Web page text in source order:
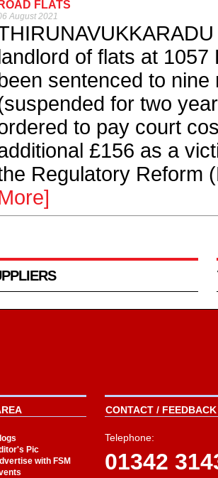
ROAD FLATS
August 2021
of flats at
sentenced to
for two
to pay court
£156 as a
Regulatory Reform
Pic
with FSM
CONTACT /
Telephone:
01342